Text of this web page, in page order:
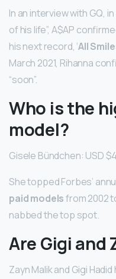
In an interview with GQ,
of his life”, A$AP
his next record, ‘All
March 2021, Rihanna
“soon”.
Who is the
model?
Gisele Bündchen: USD
She topped Forbes’
paid modelsfrom 2002
nabbed the top spot.
Are Gigi and
Zayn Malik and Gigi